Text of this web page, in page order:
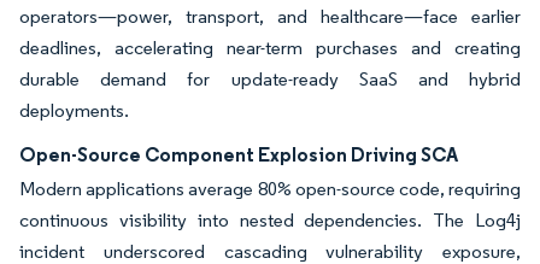
operators—power, transport, and healthcare—face earlier
deadlines, accelerating near-term purchases and creating
durable demand for update-ready SaaS and hybrid
deployments.
Open-Source Component Explosion Driving SCA
Modern applications average 80% open-source code, requiring
continuous visibility into nested dependencies. The Log4j
incident underscored cascading vulnerability exposure,